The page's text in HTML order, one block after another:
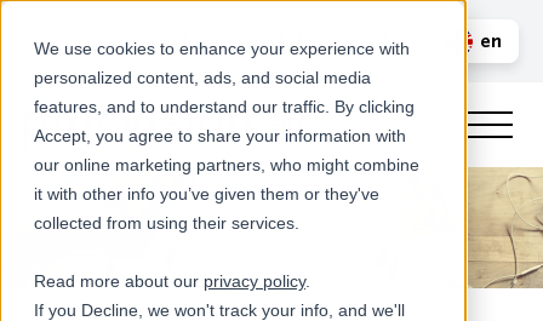
We use cookies to enhance your experience with
personalized content, ads, and social media
features, and to understand our traffic. By clicking
Accept, you agree to share your information with
our online marketing partners, who might combine
it with other info you’ve given them or they've
collected from using their services.
Read more about our privacy policy.
If you Decline, we won't track your info, and we'll
Call us LOGIN
en